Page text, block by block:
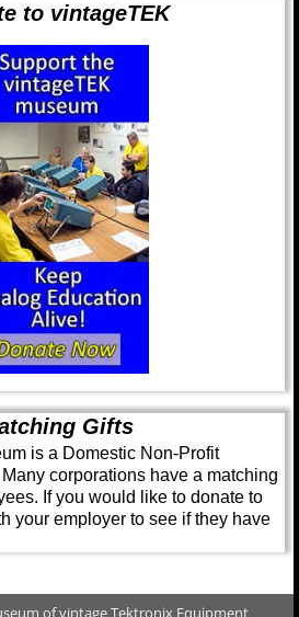
to vintageTEK
Gifts
is a Domestic Non-Profit
corporations have a matching
If you would like to donate to
your employer to see if they have
of vintage Tektronix Equipment